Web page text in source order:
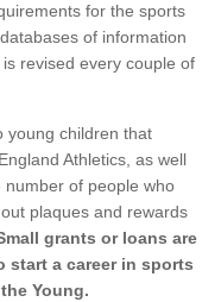
for the sports
of information
revised every couple of
young children that
Athletics, as well
number of people who
plaques and rewards
grants or loans are
start a career in sports
Young.